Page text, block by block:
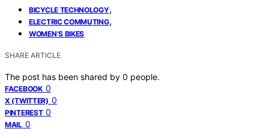
BICYCLE TECHNOLOGY,
ELECTRIC COMMUTING,
WOMEN’S BIKES
SHARE ARTICLE
The post has been shared by 0 people.
FACEBOOK 0
X (TWITTER) 0
PINTEREST 0
MAIL 0